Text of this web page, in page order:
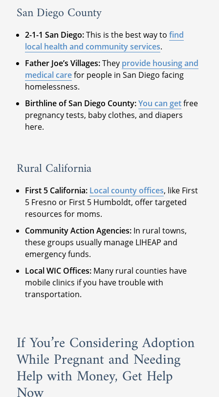
San Diego County
2-1-1 San Diego:This is the best way tofind
local health and community services.
Father Joe’s Villages:They provide housing and
medical carefor people in San Diego facing
homelessness.
Birthline of San Diego County:You can getfree
pregnancy tests, baby clothes, and diapers
here.
Rural California
First 5 California: Local county offices, like First
5 Fresno or First 5 Humboldt, offer targeted
resources for moms.
Community Action Agencies: In rural towns,
these groups usually manage LIHEAP and
emergency funds.
Local WIC Offices: Many rural counties have
mobile clinics if you have trouble with
transportation.
If You’re Considering Adoption
While Pregnant and Needing
Help with Money, Get Help